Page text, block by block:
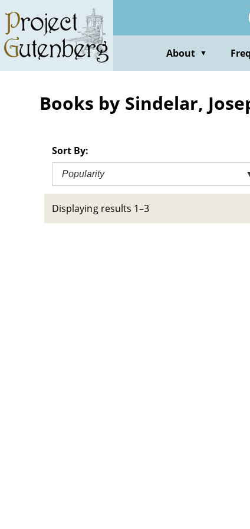
main
content
About ▼
Books by Sindelar,
Sort By:
Popularity
Displaying results 1–3